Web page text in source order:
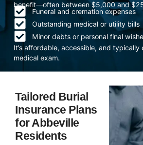
benefit—often between $5,000 and
Funeral and cremation expenses
Outstanding medical or utility bills
Minor debts or personal final
It’s affordable, accessible, and typically
medical exam.
Tailored Burial
Insurance Plans
for Abbeville
Residents